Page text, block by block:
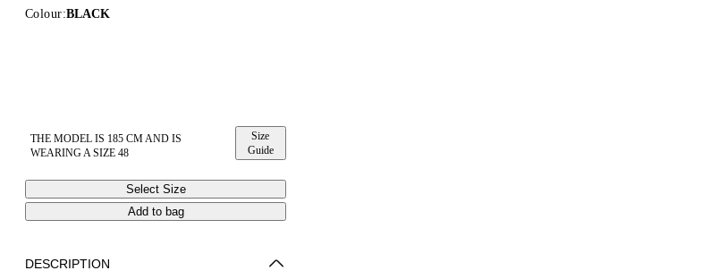
Colour:BLACK
THE MODEL IS 185 CM AND IS
WEARING A SIZE 48
Size
Guide
Select Size
Add to bag
DESCRIPTION